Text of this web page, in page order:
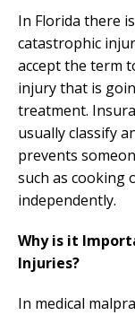
In Florida there
catastrophic
accept the term
injury that is
treatment.
usually classify
prevents
such as cooking
independently.
Why is it
Injuries?
In medical